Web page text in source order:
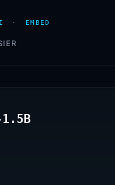
· EMBED
1.5B